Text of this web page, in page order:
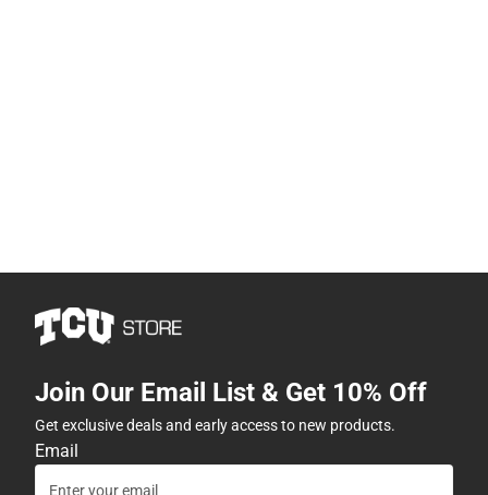
Join Our Email List & Get 10% Off
Get exclusive deals and early access to new products.
Email